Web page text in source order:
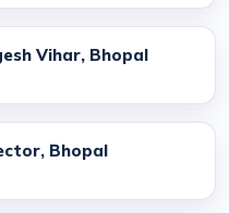
Vihar, Bhopal
Bhopal